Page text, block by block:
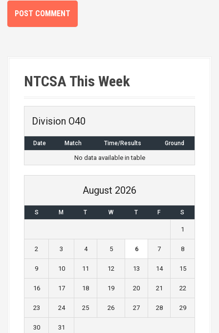
NTCSA This Week
Division O40
Date Match Time/Results Ground
No data available in table
August 2026
S M T W T F S
1
2 3 4 5 6 7 8
9 10 11 12 13 14 15
16 17 18 19 20 21 22
23 24 25 26 27 28 29
30 31